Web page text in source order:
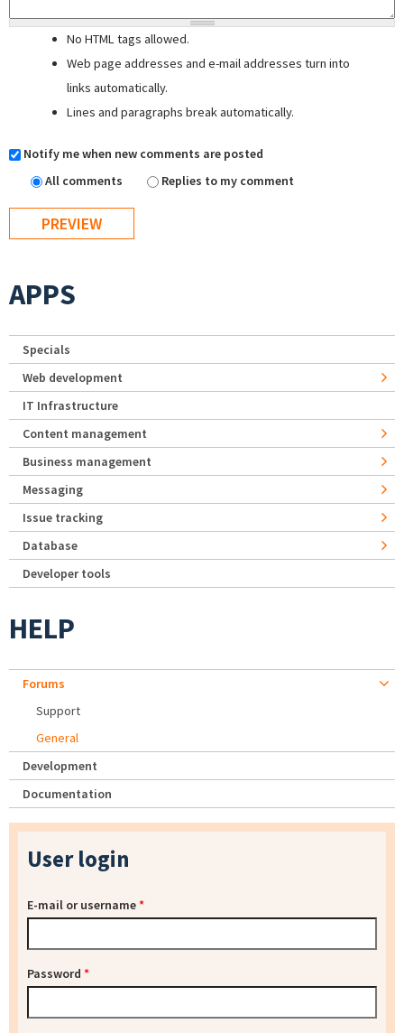
No HTML tags allowed.
Web page addresses and e-mail addresses turn into
links automatically.
Lines and paragraphs break automatically.
Notify me when new comments are posted
All comments
Replies to my comment
APPS
Specials
Web development
IT Infrastructure
Content management
Business management
Messaging
Issue tracking
Database
Developer tools
HELP
Forums
Support
General
Development
Documentation
User login
E-mail or username*
Password *